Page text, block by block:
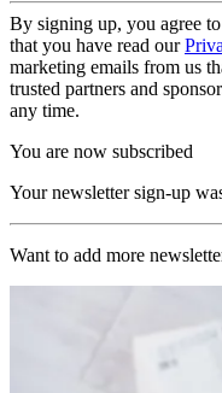
By signing up, you agree
that you have read our
marketing emails from us
trusted partners and
any time.
You are now subscribed
Your newsletter sign-up
Want to add more